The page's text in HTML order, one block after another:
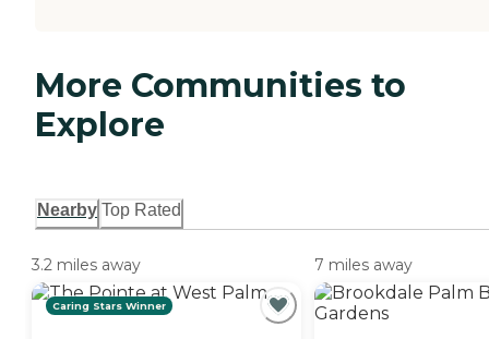
More Communities to
Explore
Nearby Top Rated
3.2 miles away
Caring Stars Winner
7 miles away